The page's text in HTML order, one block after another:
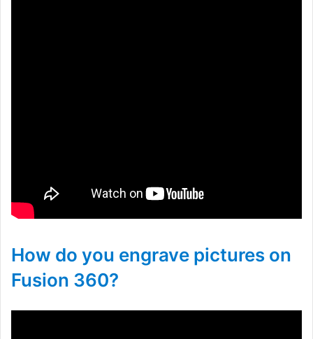
How do you engrave pictures on
Fusion 360?